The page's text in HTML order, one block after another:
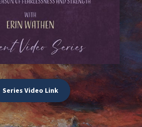
Series Video Link